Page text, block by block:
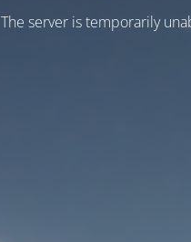
The server is temporarily